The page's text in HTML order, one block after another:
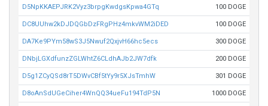
D5NpKKAEPJRK2Vyz3brpgKwdgsKpwa4GTq 100 DOGE
DC8UUhw2kDJDQGbDzFRgPHz4mkvWM2iDED 100 DOGE
DA7Ke9PYm58wS3J5Nwuf2QxjvH66hc5ecs 300 DOGE
DNbjLGXdfunzZGLWhtZ6CLdhAJb2JW7dfk 200 DOGE
D5g1ZCyQSd8rT5DWvCBf5tYy9r5XJsTmhW 301 DOGE
D8oAnSdUGeCiher4WnQQ34ueFu194TdP5N 1000 DOGE